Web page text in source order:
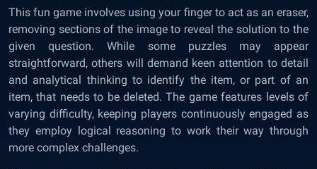
This fun game involves using your finger to act as an eraser,
removing sections of the image to reveal the solution to the
given question. While some puzzles may appear
straightforward, others will demand keen attention to detail
and analytical thinking to identify the item, or part of an
item, that needs to be deleted. The game features levels of
varying difficulty, keeping players continuously engaged as
they employ logical reasoning to work their way through
more complex challenges.